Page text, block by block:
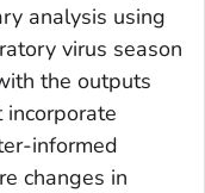
analysis using
virus season
the outputs
informed
changes in